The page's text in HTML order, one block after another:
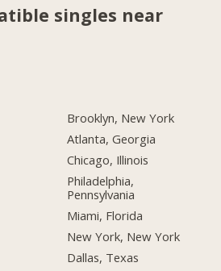
singles near
Brooklyn, New York
Atlanta, Georgia
Chicago, Illinois
Philadelphia,
Pennsylvania
Miami, Florida
New York, New York
Dallas, Texas